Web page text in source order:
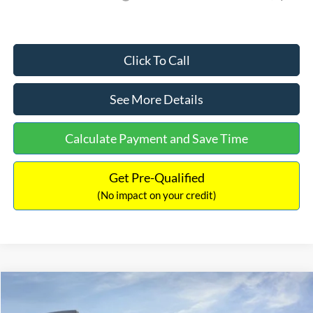
Click To Call
See More Details
Calculate Payment and Save Time
Get Pre-Qualified
(No impact on your credit)
$59,754 $6,011